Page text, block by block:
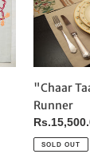
Beige
Table
Runner
"Chaar
Runner
Regular
price
SOLD OUT